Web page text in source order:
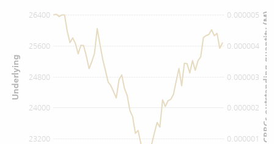
0.000001
0.000002
0.000003
0.000004
0.000005
24000
23200
24800
25600
26400 CBBCs outstanding quantity (M)
Underlying
CBBCs Documents & Announcements
CBBCs Documents & Announcements (Credit Suisse)
Closing Auction Session